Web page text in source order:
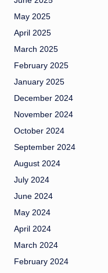
May 2025
April 2025
March 2025
February 2025
January 2025
December 2024
November 2024
October 2024
September 2024
August 2024
July 2024
June 2024
May 2024
April 2024
March 2024
February 2024